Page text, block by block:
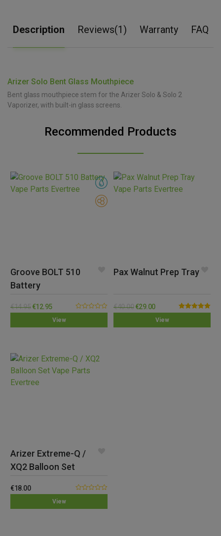
Description Reviews(1) Warranty FAQ
Arizer Solo Bent Glass Mouthpiece
Bent glass mouthpiece stem for the Arizer Solo & Solo 2
Vaporizer, with built-in glass screens.
Recommended Products
View
Groove BOLT 510
Battery
€14.95 €12.95
of
View
Pax Walnut Prep Tray
€40.00 €29.00
View
Arizer Extreme-Q /
XQ2 Balloon Set
€18.00
of